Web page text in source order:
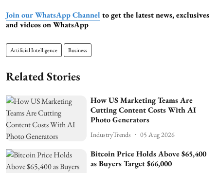
Join our WhatsApp Channel to get the latest news, exclusives
and videos on WhatsApp
Artificial Intelligence Business
Related Stories
How US Marketing Teams Are
Cutting Content Costs With AI
Photo Generators
IndustryTrends 05 Aug 2026
Bitcoin Price Holds Above $65,400
as Buyers Target $66,000